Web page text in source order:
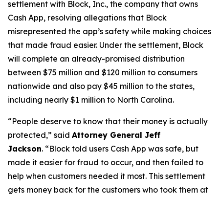
settlement with Block, Inc., the company that owns
Cash App, resolving allegations that Block
misrepresented the app’s safety while making choices
that made fraud easier. Under the settlement, Block
will complete an already-promised distribution
between $75 million and $120 million to consumers
nationwide and also pay $45 million to the states,
including nearly $1 million to North Carolina.
“People deserve to know that their money is actually
protected,” said Attorney General Jeff
Jackson. “Block told users Cash App was safe, but
made it easier for fraud to occur, and then failed to
help when customers needed it most. This settlement
gets money back for the customers who took them at